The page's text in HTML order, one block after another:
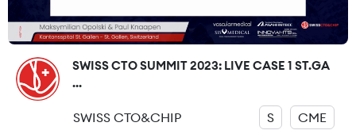
SWISS CTO SUMMIT 2023: LIVE CASE 1 ST.GA
...
SWISS CTO&CHIP S CME